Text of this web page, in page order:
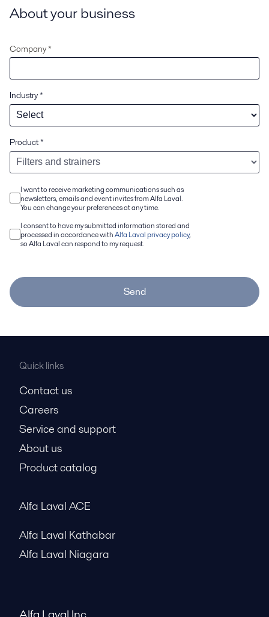
About your business
Company *
Industry*
Product*
I want to receive marketing communications such as
newsletters, emails and event invites from Alfa Laval.
You can change your preferences at any time.
I consent to have my submitted information stored and
processed in accordance withAlfa Laval privacy policy,
so Alfa Laval can respond to my request.
Send
Quick links
Contact us
Careers
Service and support
About us
Product catalog
Alfa Laval ACE
Alfa Laval Kathabar
Alfa Laval Niagara